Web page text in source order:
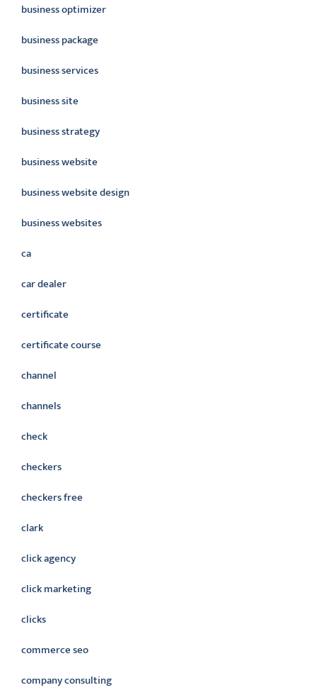
business optimizer
business package
business services
business site
business strategy
business website
business website design
business websites
ca
car dealer
certificate
certificate course
channel
channels
check
checkers
checkers free
clark
click agency
click marketing
clicks
commerce seo
company consulting